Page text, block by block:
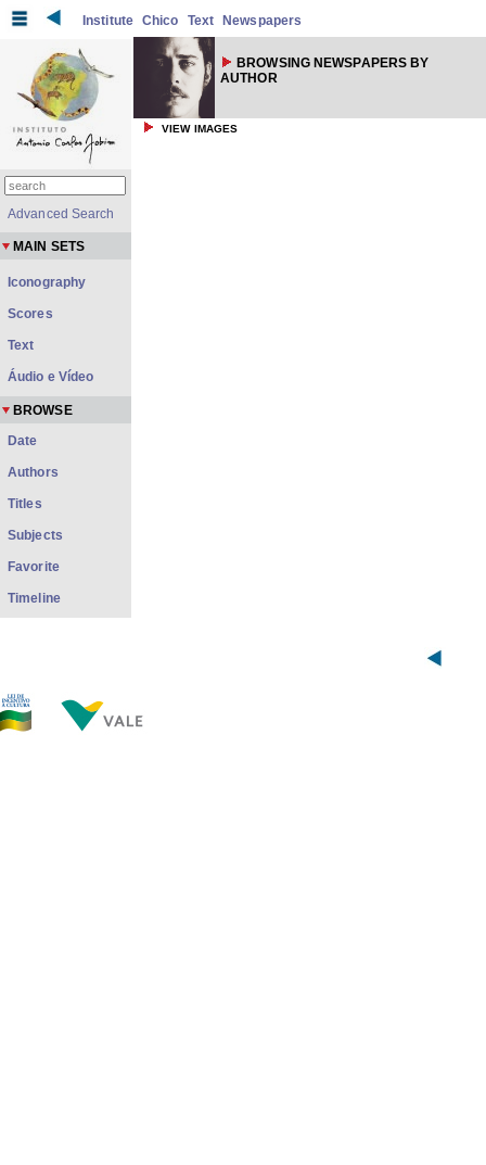
Institute Chico Text Newspapers
BROWSING NEWSPAPERS BY
AUTHOR
VIEW IMAGES
Advanced Search
MAIN SETS
Iconography
Scores
Text
Áudio e Vídeo
BROWSE
Date
Authors
Titles
Subjects
Favorite
Timeline